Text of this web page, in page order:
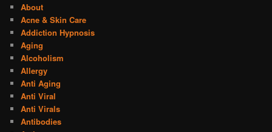
About
Acne & Skin Care
Addiction Hypnosis
Aging
Alcoholism
Allergy
Anti Aging
Anti Viral
Anti Virals
Antibodies